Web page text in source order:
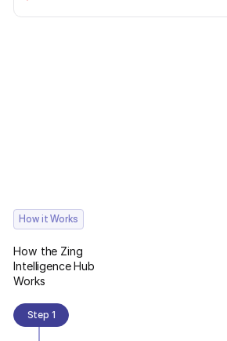
How it Works
How the Zing
Intelligence Hub
Works
Step 1